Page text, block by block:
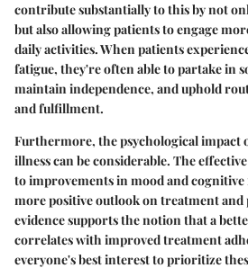
contribute substantially to this by not
but also allowing patients to engage
daily activities. When patients
fatigue, they're often able to partake in
maintain independence, and uphold
and fulfillment.
Furthermore, the psychological impact
illness can be considerable. The
to improvements in mood and
more positive outlook on treatment
evidence supports the notion that a
correlates with improved treatment
everyone's best interest to prioritize